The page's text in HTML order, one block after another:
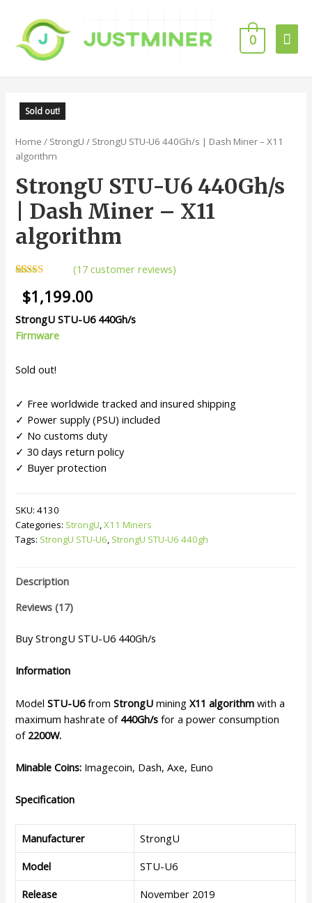
0
Sold out!
Home / StrongU / StrongU STU-U6 440Gh/s | Dash Miner – X11
algorithm
StrongU STU-U6 440Gh/s
| Dash Miner – X11
algorithm
out of 5
based on
customer
ratings
(17 customer reviews)
$1,199.00
StrongUSTU-U6 440Gh/s
Firmware
Sold out!
✓ Free worldwide tracked and insured shipping
✓ Power supply (PSU) included
✓ No customs duty
✓ 30 days return policy
✓ Buyer protection
SKU:4130
Categories: StrongU,X11 Miners
Tags: StrongU STU-U6, StrongU STU-U6 440gh
Description
Reviews (17)
Buy StrongU STU-U6 440Gh/s
Information
ModelSTU-U6fromStrongUminingX11 algorithmwith a
maximum hashrate of 440Gh/sfor a power consumption
of 2200W.
Minable Coins: Imagecoin, Dash, Axe, Euno
Specification
Manufacturer
StrongU
Model
STU-U6
Release
November 2019